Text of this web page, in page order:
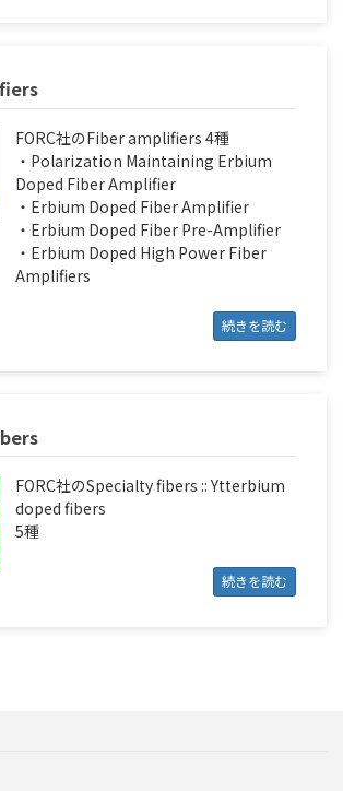
FORC社のFiber amplifiers 4種
・Polarization Maintaining Erbium
Doped Fiber Amplifier
・Erbium Doped Fiber Amplifier
・Erbium Doped Fiber Pre-Amplifier
・Erbium Doped High Power Fiber
Amplifiers
続きを読む
FORC社のSpecialty fibers :: Ytterbium
doped fibers
5種
続きを読む